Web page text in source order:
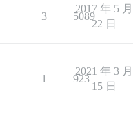
3 5089
2017 年 5 月
22 日
1 923
2021 年 3 月
15 日